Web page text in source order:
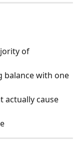
of
balance with one
actually cause